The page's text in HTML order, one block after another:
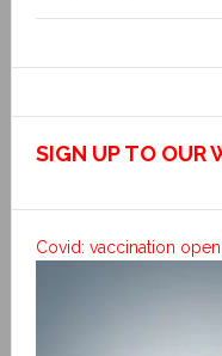
SIGN UP TO OUR
Covid: vaccination